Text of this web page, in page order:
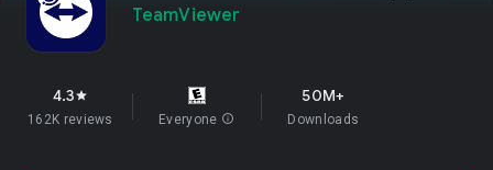
TeamViewer
4.3star
162K reviews Everyone info
50M+
Downloads